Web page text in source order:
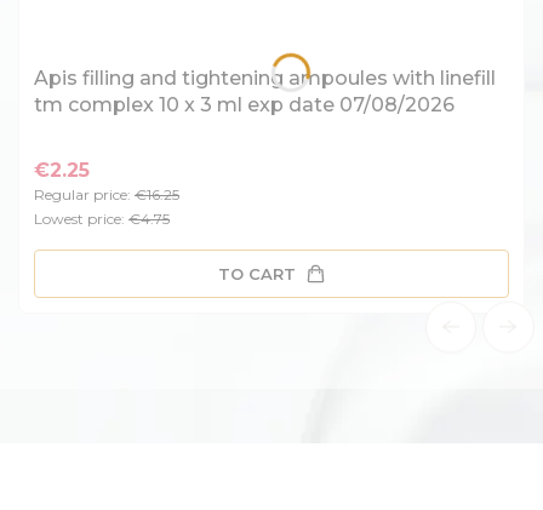
Apis filling and tightening ampoules with linefill
tm complex 10 x 3 ml exp date 07/08/2026
€2.25
Regular price: €16.25
Lowest price: €4.75
TO CART